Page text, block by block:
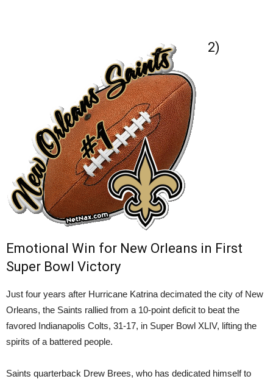
2)
Emotional Win for New Orleans in First
Super Bowl Victory
Just four years after Hurricane Katrina decimated the city of New
Orleans, the Saints rallied from a 10-point deficit to beat the
favored Indianapolis Colts, 31-17, in Super Bowl XLIV, lifting the
spirits of a battered people.
Saints quarterback Drew Brees, who has dedicated himself to